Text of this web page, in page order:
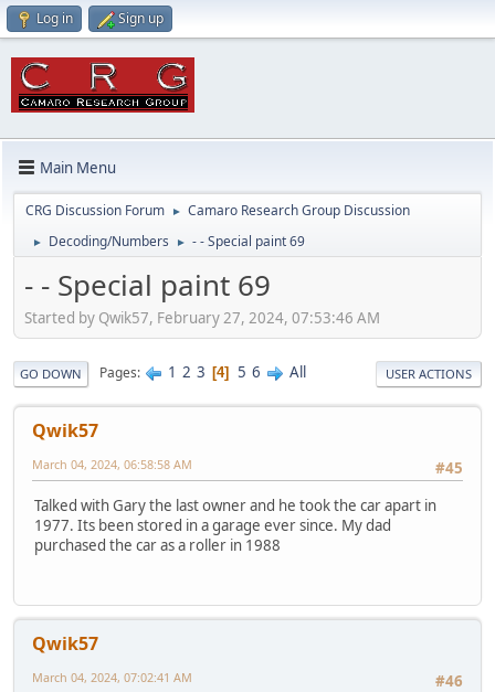
Log in Sign up
Main Menu
CRG Discussion Forum ► Camaro Research Group Discussion
► Decoding/Numbers ► - - Special paint 69
- - Special paint 69
Started by Qwik57, February 27, 2024, 07:53:46 AM
GO DOWN Pages 1 2 3 4 5 6 All USER ACTIONS
Qwik57
#45
March 04, 2024, 06:58:58 AM
Talked with Gary the last owner and he took the car apart in
1977. Its been stored in a garage ever since. My dad
purchased the car as a roller in 1988
Qwik57
#46
March 04, 2024, 07:02:41 AM